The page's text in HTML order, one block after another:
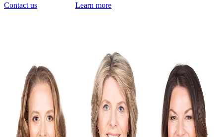
Contact us
Learn more